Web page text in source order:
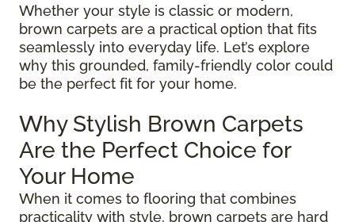
Whether your style is classic or modern,
brown carpets are a practical option that fits
seamlessly into everyday life. Let’s explore
why this grounded, family-friendly color could
be the perfect fit for your home.
Why Stylish Brown Carpets
Are the Perfect Choice for
Your Home
When it comes to flooring that combines
practicality with style, brown carpets are hard